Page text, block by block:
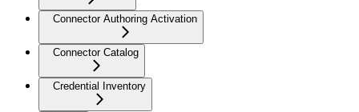
Connector Authoring Activation
Connector Catalog
Credential Inventory